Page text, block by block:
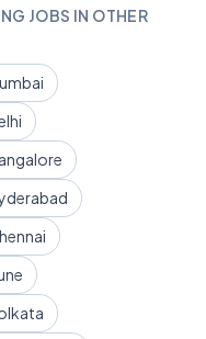
JOBS IN OTHER